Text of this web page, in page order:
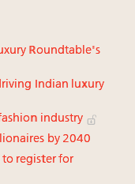
Roundtable's
Indian luxury
industry
by 2040
to register for